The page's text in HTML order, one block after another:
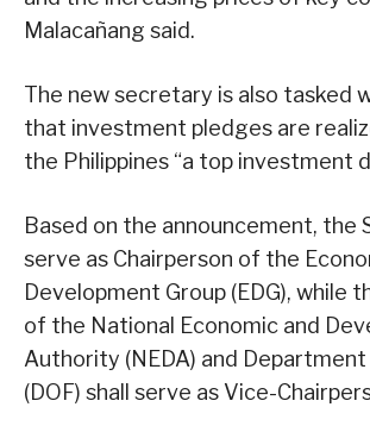
Malacañang said.
The new secretary is also tasked
that investment pledges are
the Philippines “a top investment
Based on the announcement, the
serve as Chairperson of the
Development Group (EDG), while
of the National Economic and
Authority (NEDA) and
(DOF) shall serve as Vice-